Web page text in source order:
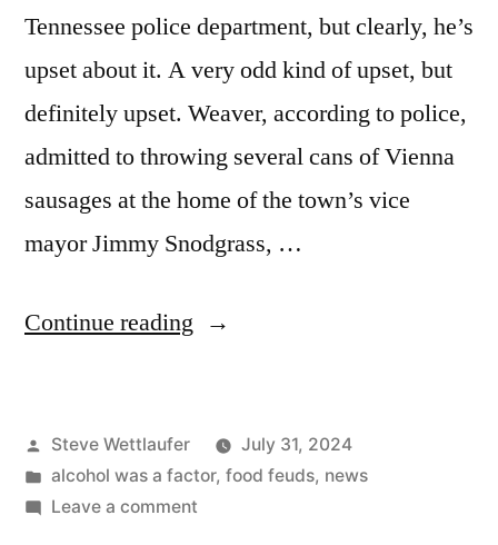
Tennessee police department, but clearly, he’s
upset about it. A very odd kind of upset, but
definitely upset. Weaver, according to police,
admitted to throwing several cans of Vienna
sausages at the home of the town’s vice
mayor Jimmy Snodgrass, …
Continue reading “Better
Them,
I
Posted
by
Steve Wettlaufer
July 31, 2024
Posted
in
alcohol was a factor, food feuds, news
Leave a commenton